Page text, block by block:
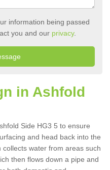
information being passed
you and our privacy.
in Ashfold
Side HG3 5 to ensure
and head back into the
water from areas such
then flows down a pipe and